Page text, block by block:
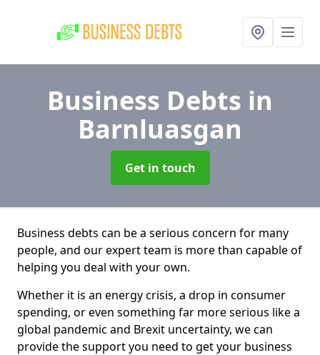
Business Debts in
Barnluasgan
Get in touch
Business debts can be a serious concern for many
people, and our expert team is more than capable of
helping you deal with your own.
Whether it is an energy crisis, a drop in consumer
spending, or even something far more serious like a
global pandemic and Brexit uncertainty, we can
provide the support you need to get your business